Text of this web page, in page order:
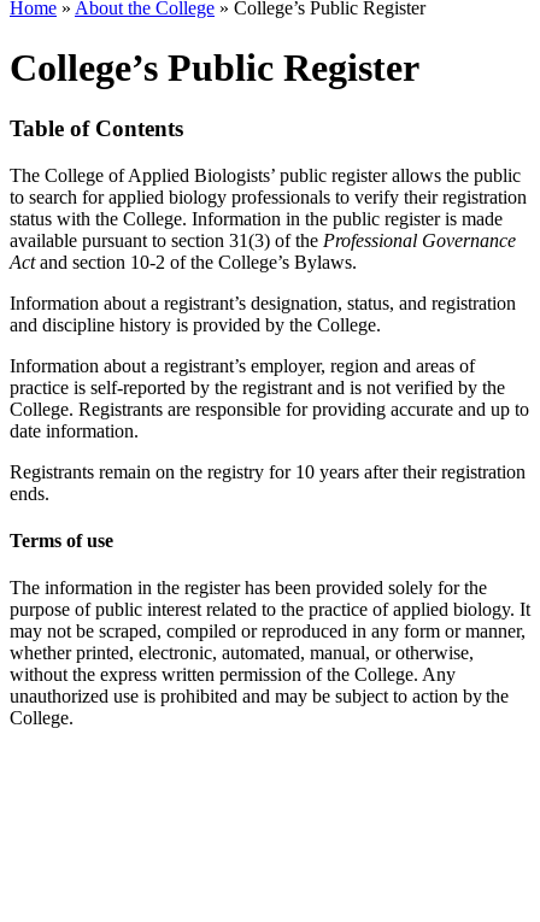
Home » About the College » College’s Public Register
College’s Public Register
Table of Contents
The College of Applied Biologists’ public register allows the public
to search for applied biology professionals to verify their registration
status with the College. Information in the public register is made
available pursuant to section 31(3) of the Professional Governance
Actand section 10-2 of the College’s Bylaws.
Information about a registrant’s designation, status, and registration
and discipline history is provided by the College.
Information about a registrant’s employer, region and areas of
practice is self-reported by the registrant and is not verified by the
College. Registrants are responsible for providing accurate and up to
date information.
Registrants remain on the registry for 10 years after their registration
ends.
Terms of use
The information in the register has been provided solely for the
purpose of public interest related to the practice of applied biology. It
may not be scraped, compiled or reproduced in any form or manner,
whether printed, electronic, automated, manual, or otherwise,
without the express written permission of the College. Any
unauthorized use is prohibited and may be subject to action by the
College.